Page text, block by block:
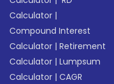
Calculator |
Compound Interest
Calculator |Retirement
Calculator |Lumpsum
Calculator |CAGR